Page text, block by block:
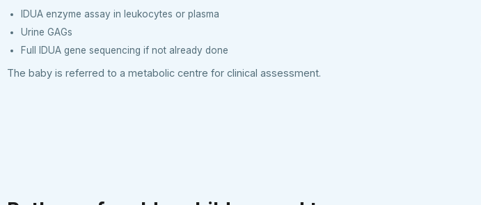
IDUA enzyme assay in leukocytes or plasma
Urine GAGs
Full IDUA gene sequencing if not already done
The baby is referred to a metabolic centre for clinical assessment.